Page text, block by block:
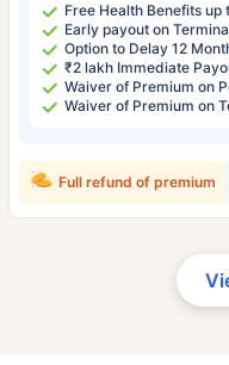
Free Health Benefits
Early payout on
Option to Delay 12
₹2 lakh Immediate
Waiver of Premium on
Waiver of Premium on
Full refund of premium